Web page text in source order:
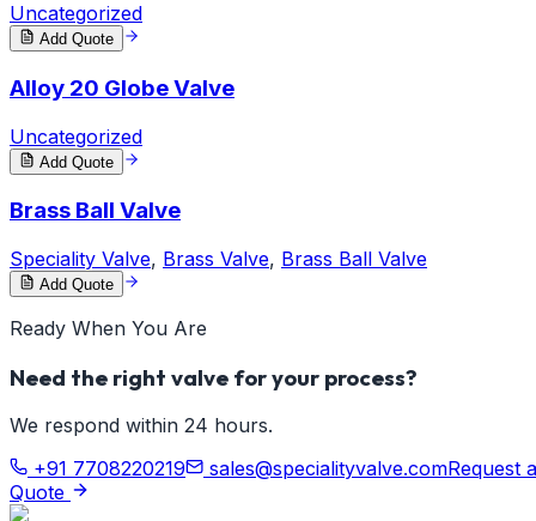
Uncategorized
Add Quote
Alloy 20 Globe Valve
Uncategorized
Add Quote
Brass Ball Valve
Speciality Valve, Brass Valve, Brass Ball Valve
Add Quote
Ready When You Are
Need the right valve for your process?
We respond within 24 hours.
+91 7708220219
sales@specialityvalve.comRequest a
Quote